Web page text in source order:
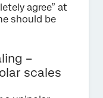
agree” at
should be
–
scales